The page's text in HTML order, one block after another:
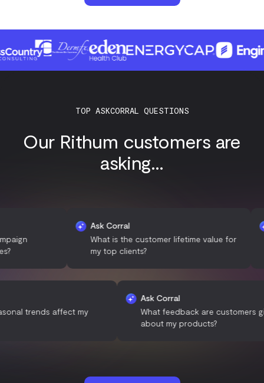
TOP ASKCORRAL QUESTIONS
Our Rithum customers are
asking...
Ask Corral
What is the customer lifetime value for
my top clients?
do seasonal trends affect my
Ask Corral
What feedback are
about my products?